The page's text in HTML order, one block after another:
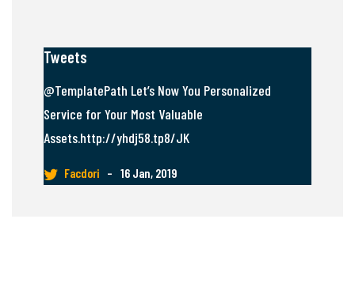
Tweets
@TemplatePath Let’s Now You Personalized
Service for Your Most Valuable
Assets.http://yhdj58.tp8/JK
Facdori – 16 Jan, 2019